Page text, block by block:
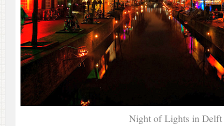
Night of Lights in Delft